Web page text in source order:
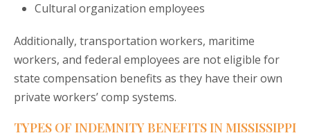
Cultural organization employees
Additionally, transportation workers, maritime
workers, and federal employees are not eligible for
state compensation benefits as they have their own
private workers’ comp systems.
TYPES OF INDEMNITY BENEFITS IN MISSISSIPPI